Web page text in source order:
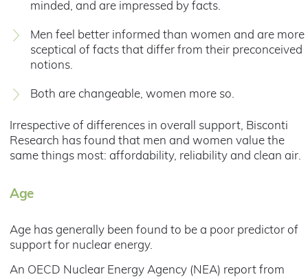
minded, and are impressed by facts.
Men feel better informed than women and are more
sceptical of facts that differ from their preconceived
notions.
Both are changeable, women more so.
Irrespective of differences in overall support, Bisconti
Research has found that men and women value the
same things most: affordability, reliability and clean air.
Age
Age has generally been found to be a poor predictor of
support for nuclear energy.
An OECD Nuclear Energy Agency (NEA) report from